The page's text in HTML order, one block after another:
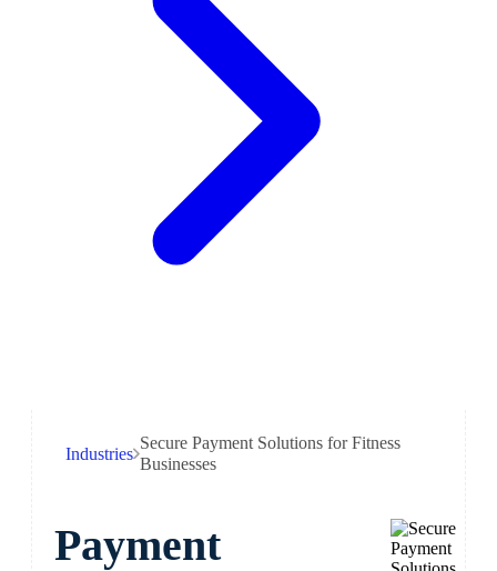
Industries
Secure Payment Solutions for Fitness
Businesses
Payment